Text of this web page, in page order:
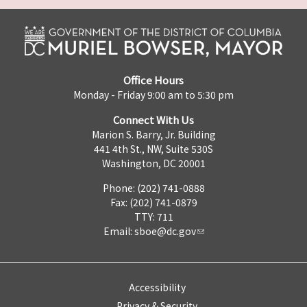
Office Hours
Monday - Friday 9:00 am to 5:30 pm
Connect With Us
Marion S. Barry, Jr. Building
441 4th St., NW, Suite 530S
Washington, DC 20001
Phone: (202) 741-0888
Fax: (202) 741-0879
TTY: 711
Email: sboe@dc.gov
Accessibility